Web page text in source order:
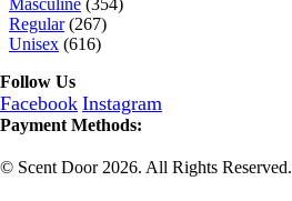
Masculine (354)
Regular (267)
Unisex (616)
Follow Us
Facebook Instagram
Payment Methods:
© Scent Door 2026. All Rights Reserved.